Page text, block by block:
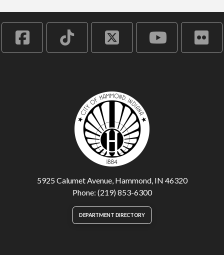
5925 Calumet Avenue, Hammond, IN 46320
Phone: (219) 853-6300
DEPARTMENT DIRECTORY